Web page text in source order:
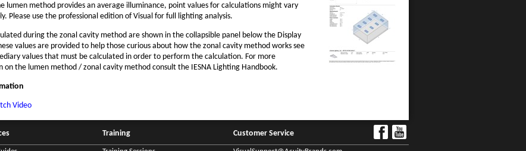
lumen method provides an average illuminance, point values for calculations might vary
Please use the professional edition of Visual for full lighting analysis.
during the zonal cavity method are shown in the collapsible panel below the Display
values are provided to help those curious about how the zonal cavity method works see
values that must be calculated in order to perform the calculation. For more
on the lumen method / zonal cavity method consult the IESNA Lighting Handbook.
Video
Training Customer Service